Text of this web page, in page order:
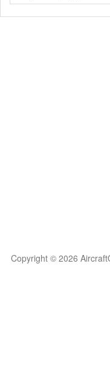
Copyright © 2026